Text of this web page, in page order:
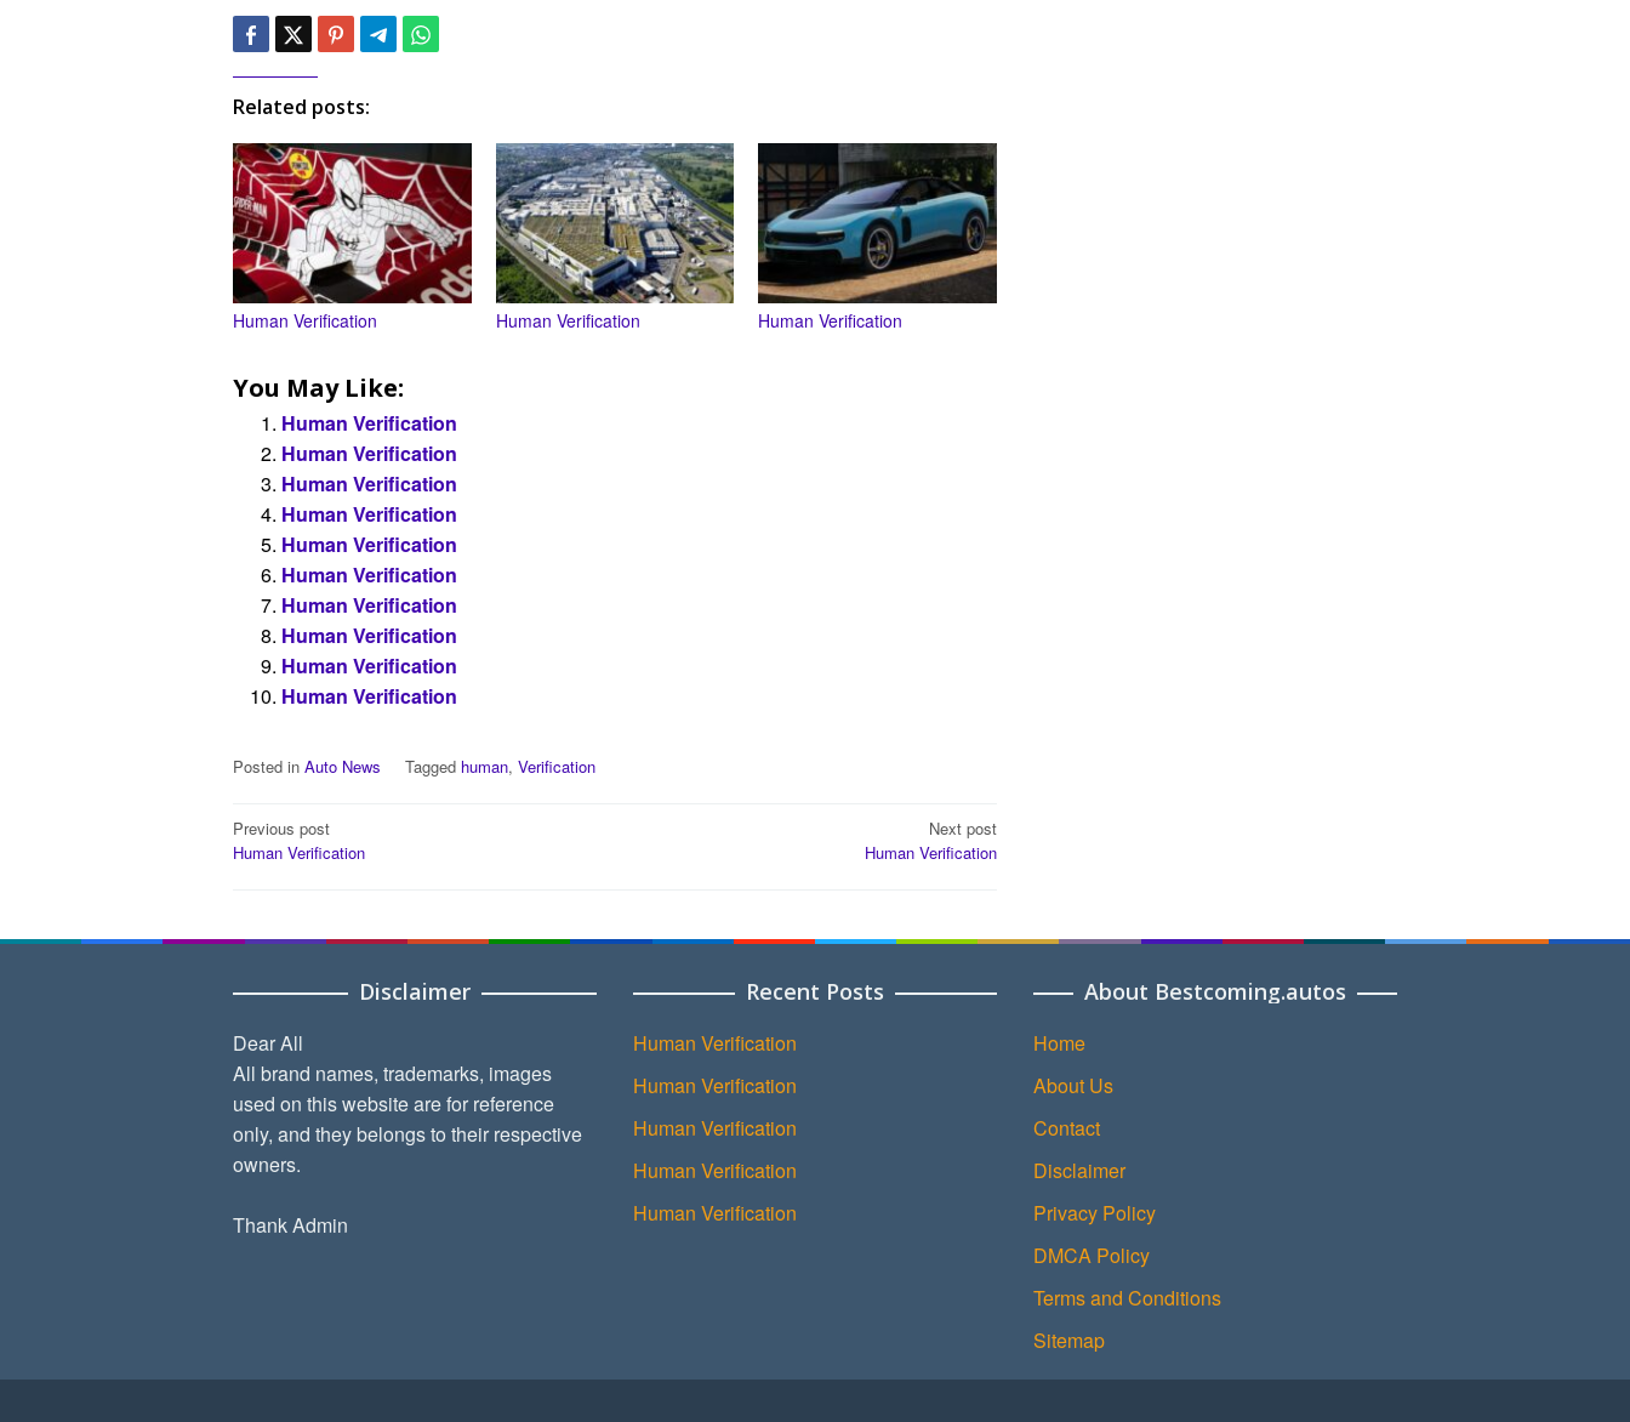
Related posts:
Human Verification Human Verification Human Verification
You May Like:
Human Verification
Human Verification
Human Verification
Human Verification
Human Verification
Human Verification
Human Verification
Human Verification
Human Verification
Human Verification
Posted in Auto News Tagged human, Verification
Post
navigation
Previous post
Human Verification
Next post
Human Verification
Disclaimer
Dear All
All brand names, trademarks, images
used on this website are for reference
only, and they belongs to their respective
owners.
Thank Admin
Recent Posts
Human Verification
Human Verification
Human Verification
Human Verification
Human Verification
About Bestcoming.autos
Home
About Us
Contact
Disclaimer
Privacy Policy
DMCA Policy
Terms and Conditions
Sitemap